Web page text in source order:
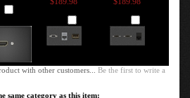
$89.98
Sale Price:
$189.98
Add
Sale Price:
$189.98
Add